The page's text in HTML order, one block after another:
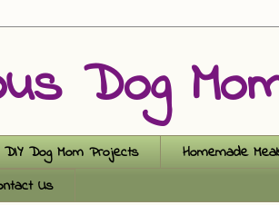
Dog
DIY Dog Mom Projects Homemade
Us